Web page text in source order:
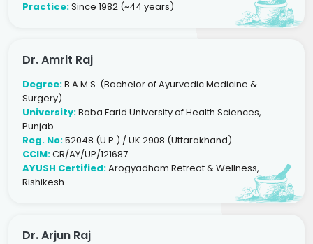
Practice:Since 1982 (~44 years)
Dr. Amrit Raj
Degree:B.A.M.S. (Bachelor of Ayurvedic Medicine &
Surgery)
University:Baba Farid University of Health Sciences,
Punjab
Reg. No:52048 (U.P.) / UK 2908 (Uttarakhand)
CCIM:CR/AY/UP/121687
AYUSH Certified:Arogyadham Retreat & Wellness,
Rishikesh
Dr. Arjun Raj